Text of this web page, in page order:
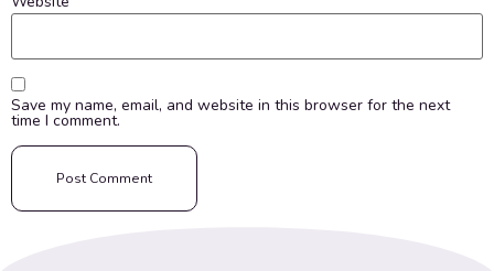
Save my name, email, and website in this browser for the next
time I comment.